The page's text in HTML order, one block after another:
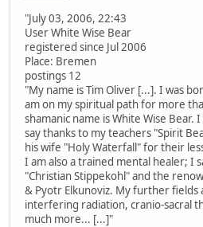
"July 03, 2006, 22:43
User White Wise Bear
registered since Jul 2006
Place: Bremen
postings 12
"My name is Tim Oliver [...]. I was
am on my spiritual path for more
shamanic name is White Wise Bear.
say thanks to my teachers "Spirit
his wife "Holy Waterfall" for their
I am also a trained mental healer; I
"Christian Stippekohl" and the
& Pyotr Elkunoviz. My further fields
interfering radiation, cranio-sacral
much more... [...]"